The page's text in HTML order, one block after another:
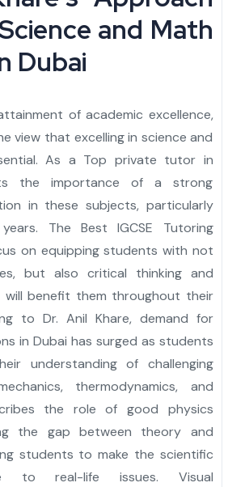
and Math
Dubai
of academic excellence,
view that excelling in science and
As a Top private tutor in
the importance of a strong
in these subjects, particularly
The Best IGCSE Tutoring
on equipping students with not
but also critical thinking and
will benefit them throughout their
to Dr. Anil Khare, demand for
in Dubai has surged as students
understanding of challenging
thermodynamics, and
the role of good physics
the gap between theory and
students to make the scientific
to real-life issues. Visual